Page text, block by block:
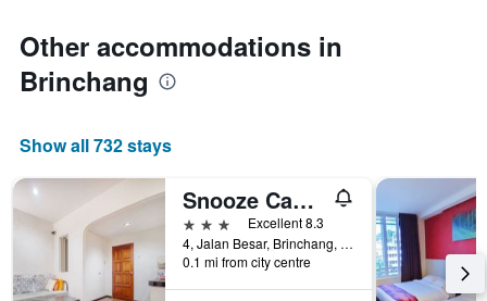
Other accommodations in
Brinchang
Show all 732 stays
Snooze Cameron Highlands
3 stars
Excellent 8.3
4, Jalan Besar, Brinchang, Malaysia
0.1 mi from city centre